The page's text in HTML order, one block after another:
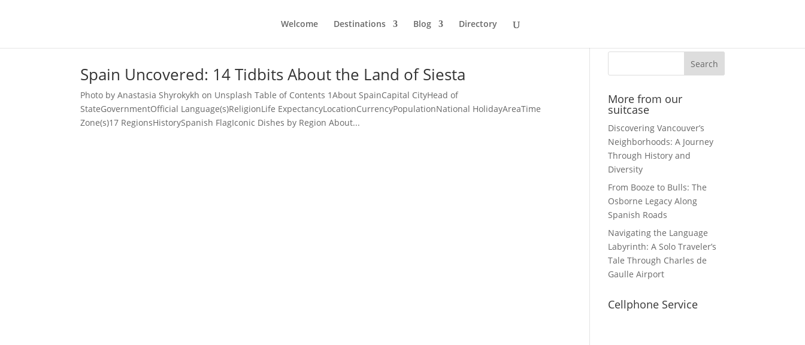
Welcome Destinations Blog Directory
Spain Uncovered: 14 Tidbits About the Land of Siesta
Photo by Anastasia Shyrokykh on Unsplash Table of Contents 1About SpainCapital CityHead of
StateGovernmentOfficial Language(s)ReligionLife ExpectancyLocationCurrencyPopulationNational HolidayAreaTime
Zone(s)17 RegionsHistorySpanish FlagIconic Dishes by Region About...
More from our
suitcase
Discovering Vancouver’s
Neighborhoods: A Journey
Through History and
Diversity
From Booze to Bulls: The
Osborne Legacy Along
Spanish Roads
Navigating the Language
Labyrinth: A Solo Traveler’s
Tale Through Charles de
Gaulle Airport
Cellphone Service